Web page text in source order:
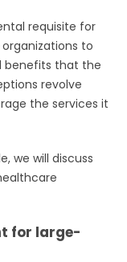
requisite for
to
benefits that the
revolve
the services it
we will discuss
for large-